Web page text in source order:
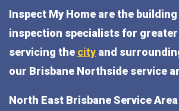
Inspect My Home are the
inspection specialists for greater
servicing the city and
our Brisbane Northside service
North East Brisbane Service Area